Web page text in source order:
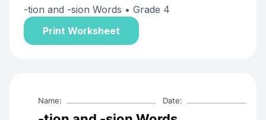
-tion and -sion Words • Grade 4
Print Worksheet